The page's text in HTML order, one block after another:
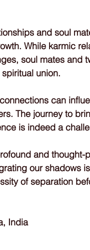
and soul
While karmic
soul mates and
union.
can
The journey to
is indeed a
and
our shadows
of separation
India